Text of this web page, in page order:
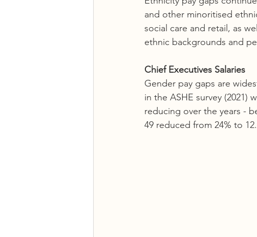
and other minoritised
social care and retail, as
ethnic backgrounds and
Chief Executives Salaries
Gender pay gaps are
in the ASHE survey (2021)
reducing over the years -
49 reduced from 24% to